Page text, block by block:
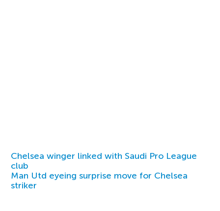
Chelsea winger linked with Saudi Pro League
club
Man Utd eyeing surprise move for Chelsea
striker